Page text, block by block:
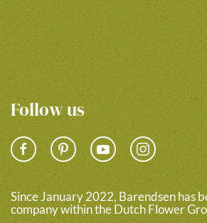
Follow us
Since January 2022, Barendsen has
company within the Dutch Flower